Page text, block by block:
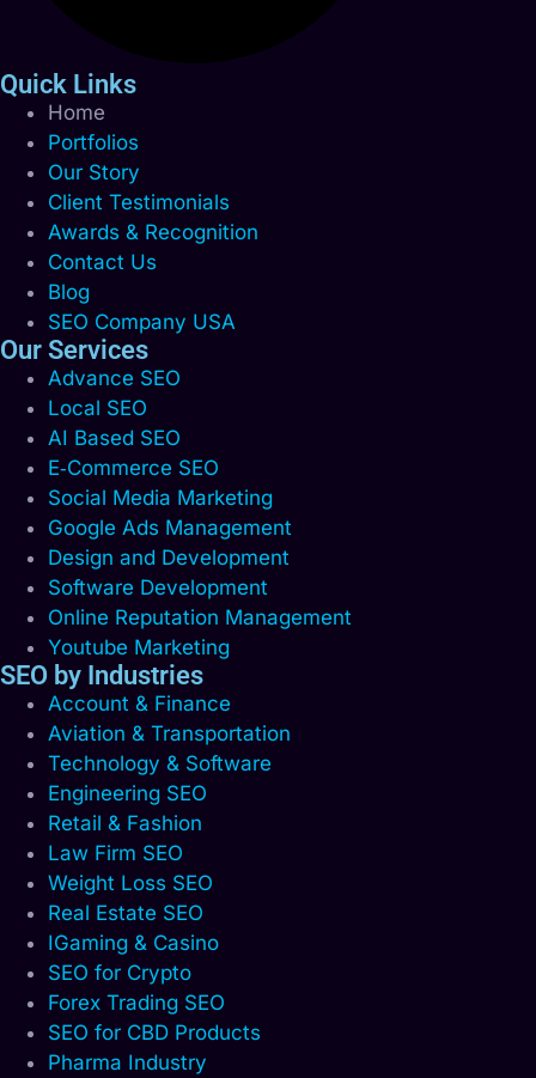
Quick Links
Home
Portfolios
Our Story
Client Testimonials
Awards & Recognition
Contact Us
Blog
SEO Company USA
Our Services
Advance SEO
Local SEO
AI Based SEO
E‑Commerce SEO
Social Media Marketing
Google Ads Management
Design and Development
Software Development
Online Reputation Management
Youtube Marketing
SEO by Industries
Account & Finance
Aviation & Transportation
Technology & Software
Engineering SEO
Retail & Fashion
Law Firm SEO
Weight Loss SEO
Real Estate SEO
IGaming & Casino
SEO for Crypto
Forex Trading SEO
SEO for CBD Products
Pharma Industry